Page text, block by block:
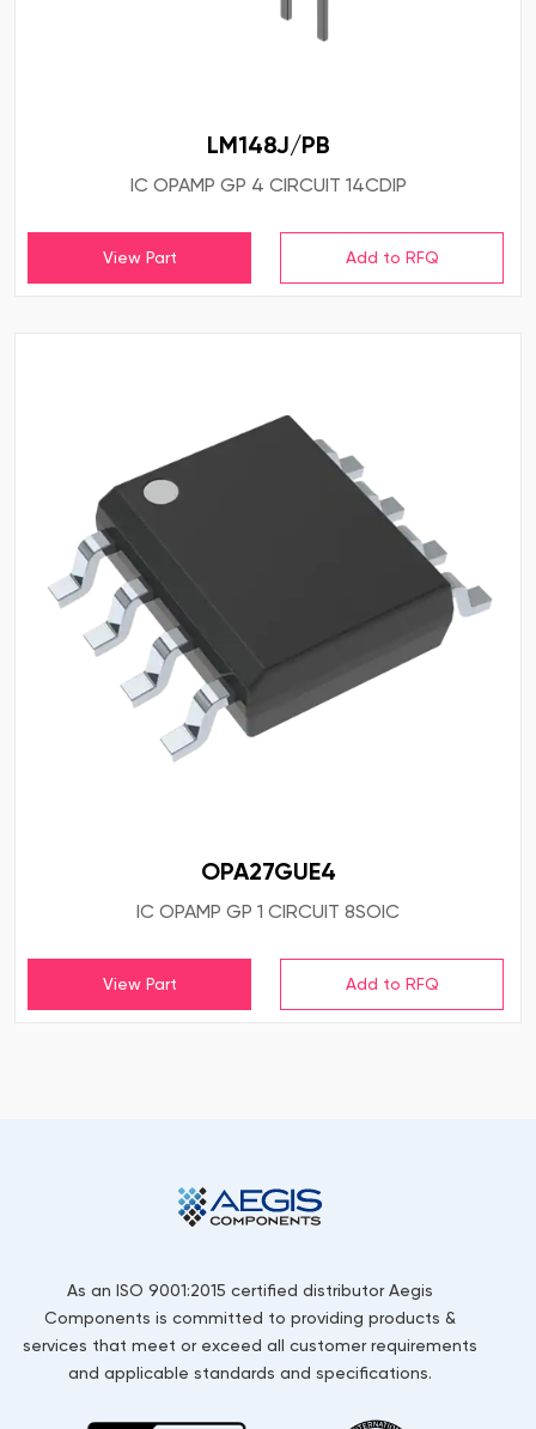
LM148J/PB
IC OPAMP GP 4 CIRCUIT 14CDIP
View Part
OPA27GUE4
IC OPAMP GP 1 CIRCUIT 8SOIC
View Part
As an ISO 9001:2015 certified distributor Aegis
Components is committed to providing products &
services that meet or exceed all customer requirements
and applicable standards and specifications.